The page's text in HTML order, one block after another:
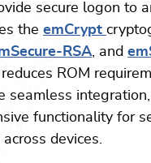
secure logon to
the emCrypt
RSA, and
ROM
seamless
functionality for
devices.